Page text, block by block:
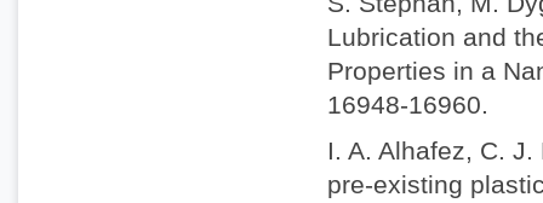
Lubrication and
Properties in a
16948-16960.
I. A. Alhafez, C.
pre-existing